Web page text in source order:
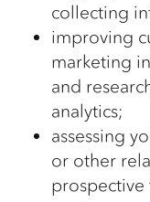
collecting
improving
marketing
and
analytics;
assessing
or other